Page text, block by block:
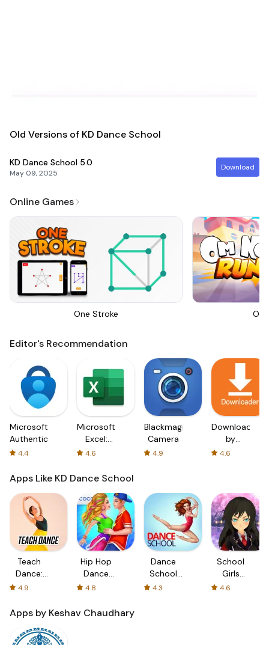
Old Versions of KD Dance School
KD Dance School 5.0
May 09, 2025
Download
Online Games
One Stroke Om
Editor's Recommendation
Microsoft
Authenticator
4.4
Microsoft
Excel:
Spreadsheets
4.6
Blackmagic
Camera
4.9
Downloader
by
AFTVnews
4.6
Apps Like KD Dance School
Teach
Dance:
Dance
4.9
Hip Hop
Dance
School
4.8
Dance
School
Stories
4.3
School
Girls
Dance
4.6
Apps by Keshav Chaudhary